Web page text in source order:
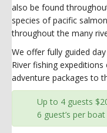
also be found
species of pacific
throughout the many
We offer fully guided
River fishing
adventure packages to
Up to 4 guests
6 guest’s per boat